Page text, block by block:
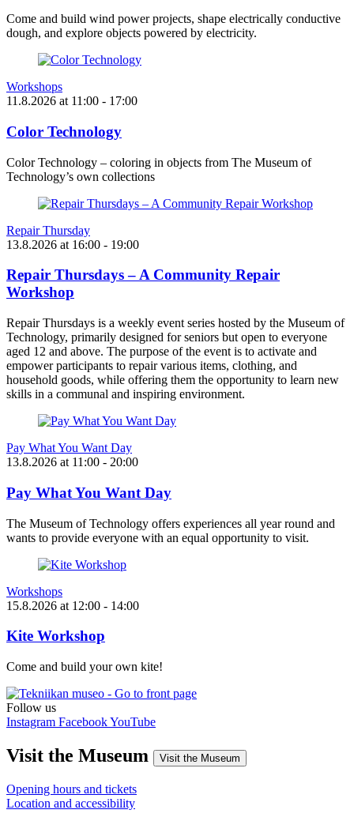
Come and build wind power projects, shape electrically conductive
dough, and explore objects powered by electricity.
Workshops
11.8.2026 at 11:00 - 17:00
Color Technology
Color Technology – coloring in objects from The Museum of
Technology’s own collections
Repair Thursday
13.8.2026 at 16:00 - 19:00
Repair Thursdays – A Community Repair
Workshop
Repair Thursdays is a weekly event series hosted by the Museum of
Technology, primarily designed for seniors but open to everyone
aged 12 and above. The purpose of the event is to activate and
empower participants to repair various items, clothing, and
household goods, while offering them the opportunity to learn new
skills in a communal and inspiring environment.
Pay What You Want Day
13.8.2026 at 11:00 - 20:00
Pay What You Want Day
The Museum of Technology offers experiences all year round and
wants to provide everyone with an equal opportunity to visit.
Workshops
15.8.2026 at 12:00 - 14:00
Kite Workshop
Come and build your own kite!
Follow us
Instagram FacebookYouTube
Visit the Museum Visit the Museum
Opening hours and tickets
Location and accessibility